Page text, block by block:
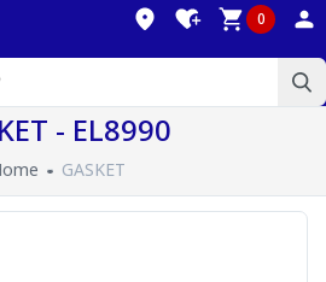
0
- EL8990
GASKET